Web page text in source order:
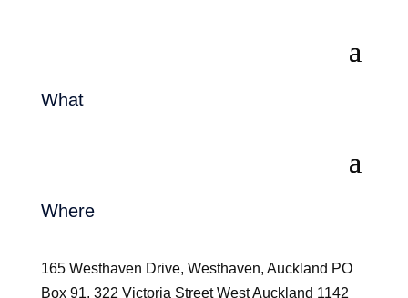
What
Where
165 Westhaven Drive, Westhaven, Auckland PO
Box 91, 322 Victoria Street West Auckland 1142